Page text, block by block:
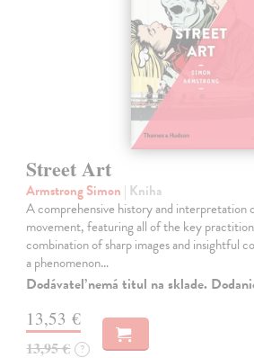
Street Art
Armstrong Simon | Kniha
A comprehensive history and interpretation
movement, featuring all of the key
combination of sharp images and insightful
a phenomenon…
Dodávateľ nemá titul na sklade.
13,53 €
13,95 € ?